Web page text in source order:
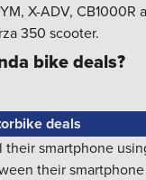
X-ADV, CB1000R
350 scooter.
bike deals?
deals
smartphone
their smartphone